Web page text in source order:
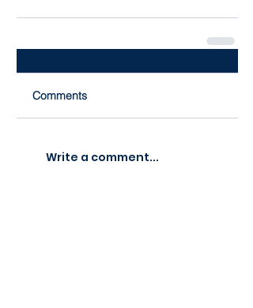
Comments
Write a comment...